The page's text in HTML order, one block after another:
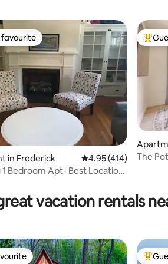
332 reviews
favourite
in Frederick 4.95 out of 5
4.95 (414)
Bedroom Apt- Best Location
Top
The
vacation rentals
Top